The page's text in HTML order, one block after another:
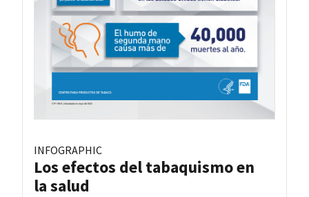
INFOGRAPHIC
Los efectos del tabaquismo en
la salud